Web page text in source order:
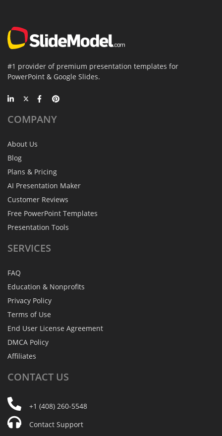
#1 provider of premium presentation templates for
PowerPoint & Google Slides.
COMPANY
About Us
Blog
Plans & Pricing
AI Presentation Maker
Customer Reviews
Free PowerPoint Templates
Presentation Tools
SERVICES
FAQ
Education & Nonprofits
Privacy Policy
Terms of Use
End User License Agreement
DMCA Policy
Affiliates
CONTACT US
+1 (408) 260-5548
Contact Support